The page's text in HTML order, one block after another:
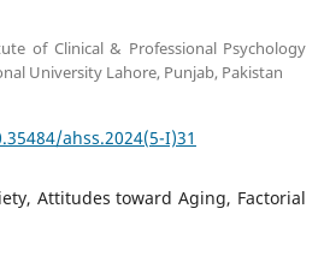
of Clinical & Professional Psychology
University Lahore, Punjab, Pakistan
ahss.2024(5-I)31
Attitudes toward Aging, Factorial